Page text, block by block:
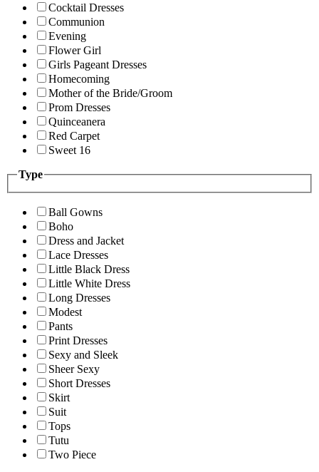
Cocktail Dresses
Communion
Evening
Flower Girl
Girls Pageant Dresses
Homecoming
Mother of the Bride/Groom
Prom Dresses
Quinceanera
Red Carpet
Sweet 16
Type
Ball Gowns
Boho
Dress and Jacket
Lace Dresses
Little Black Dress
Little White Dress
Long Dresses
Modest
Pants
Print Dresses
Sexy and Sleek
Sheer Sexy
Short Dresses
Skirt
Suit
Tops
Tutu
Two Piece